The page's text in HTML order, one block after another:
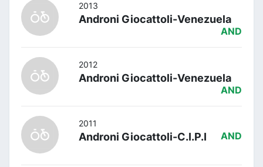
2013
Androni Giocattoli-Venezuela
AND
2012
Androni Giocattoli-Venezuela
AND
2011
Androni Giocattoli-C.I.P.I AND